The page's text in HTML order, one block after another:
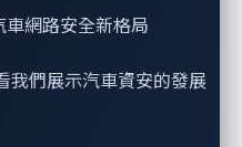
車網路安全新格局
我們展示汽車資安的發展
specific information
issue superuser
unavailable.
control over the